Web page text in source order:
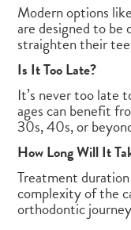
Modern options
are designed to be
straighten their
Is It Too Late?
It’s never too late
ages can benefit
30s, 40s, or
How Long Will It
Treatment
complexity of the
orthodontic